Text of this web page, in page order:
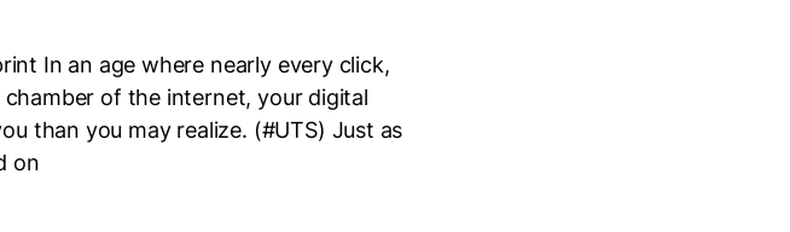
In an age where nearly every click,
of the internet, your digital
than you may realize. (#UTS) Just as
on